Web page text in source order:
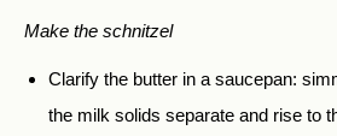
Make the schnitzel
Clarify the butter in a saucepan:
the milk solids separate and rise to